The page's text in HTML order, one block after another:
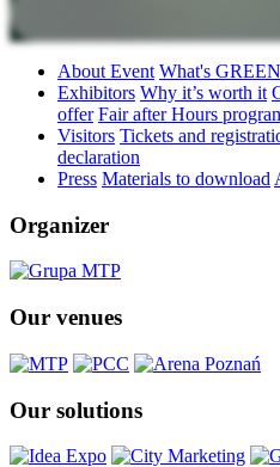
About Event What's
Exhibitors Why it’s worth it
offer Fair after Hours
Visitors Tickets and
declaration
Press Materials to download
Organizer
Our venues
Our solutions